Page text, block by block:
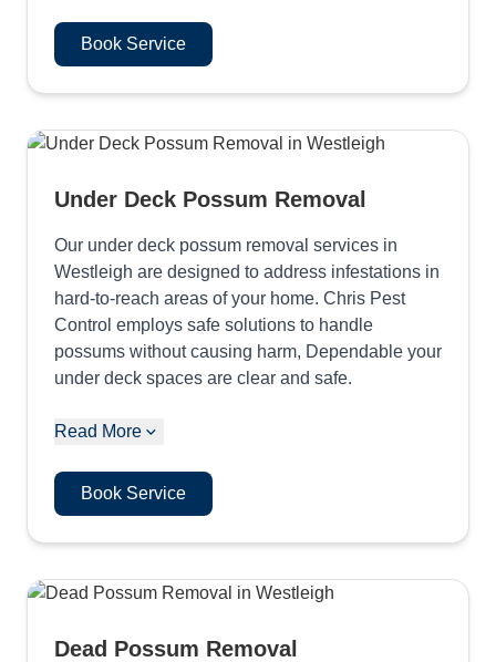
Book Service
Under Deck Possum Removal
Our under deck possum removal services in
Westleigh are designed to address infestations in
hard-to-reach areas of your home. Chris Pest
Control employs safe solutions to handle
possums without causing harm, Dependable your
under deck spaces are clear and safe.
Read More
Book Service
Dead Possum Removal